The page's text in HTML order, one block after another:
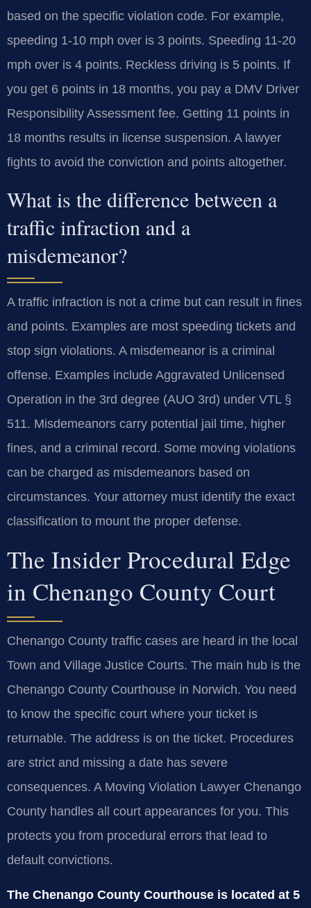
based on the specific violation code. For example,
speeding 1-10 mph over is 3 points. Speeding 11-20
mph over is 4 points. Reckless driving is 5 points. If
you get 6 points in 18 months, you pay a DMV Driver
Responsibility Assessment fee. Getting 11 points in
18 months results in license suspension. A lawyer
fights to avoid the conviction and points altogether.
What is the difference between a
traffic infraction and a
misdemeanor?
A traffic infraction is not a crime but can result in fines
and points. Examples are most speeding tickets and
stop sign violations. A misdemeanor is a criminal
offense. Examples include Aggravated Unlicensed
Operation in the 3rd degree (AUO 3rd) under VTL §
511. Misdemeanors carry potential jail time, higher
fines, and a criminal record. Some moving violations
can be charged as misdemeanors based on
circumstances. Your attorney must identify the exact
classification to mount the proper defense.
The Insider Procedural Edge
in Chenango County Court
Chenango County traffic cases are heard in the local
Town and Village Justice Courts. The main hub is the
Chenango County Courthouse in Norwich. You need
to know the specific court where your ticket is
returnable. The address is on the ticket. Procedures
are strict and missing a date has severe
consequences. A Moving Violation Lawyer Chenango
County handles all court appearances for you. This
protects you from procedural errors that lead to
default convictions.
The Chenango County Courthouse is located at 5